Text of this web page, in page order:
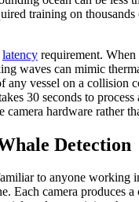
training on
latency requirement.
waves can mimic
any vessel on a
30 seconds to
hardware rather
Detection
to anyone
Each camera produces